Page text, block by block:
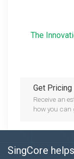
The
Get
Receive an
how you can
SingCore